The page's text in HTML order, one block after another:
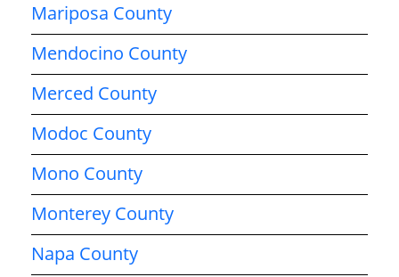
Mariposa County
Mendocino County
Merced County
Modoc County
Mono County
Monterey County
Napa County